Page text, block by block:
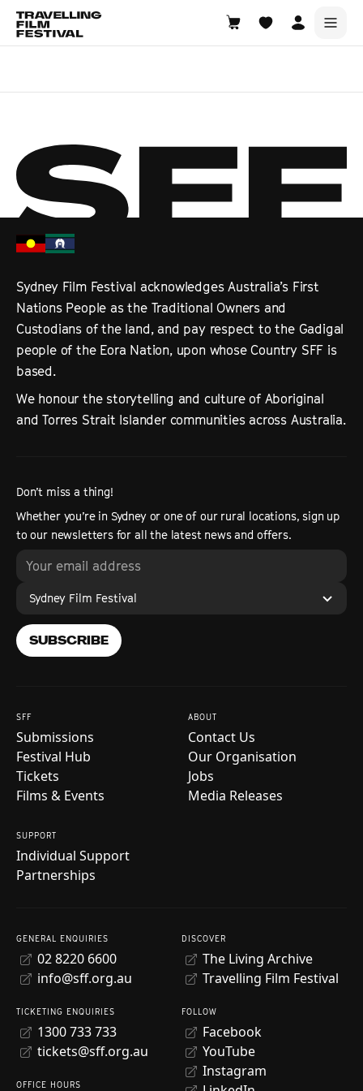
Sydney Film Festival acknowledges Australia’s First
Nations People as the Traditional Owners and
Custodians of the land, and pay respect to the Gadigal
people of the Eora Nation, upon whose Country SFF is
based.
We honour the storytelling and culture of Aboriginal
and Torres Strait Islander communities across Australia.
Don’t miss a thing!
Whether you’re in Sydney or one of our rural locations, sign up
to our newsletters for all the latest news and offers.
Sydney Film Festival
SUBSCRIBE
SFF
Submissions
Festival Hub
Tickets
Films & Events
ABOUT
Contact Us
Our Organisation
Jobs
Media Releases
SUPPORT
Individual Support
Partnerships
GENERAL ENQUIRIES
02 8220 6600
info@sff.org.au
TICKETING ENQUIRIES
1300 733 733
tickets@sff.org.au
OFFICE HOURS
DISCOVER
The Living Archive
Travelling Film Festival
FOLLOW
Facebook
YouTube
Instagram